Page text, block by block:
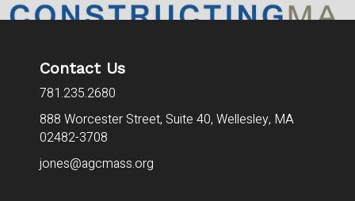
Contact Us
781.235.2680
888 Worcester Street, Suite 40, Wellesley, MA
02482-3708
jones@agcmass.org